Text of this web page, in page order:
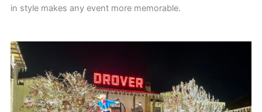
in style makes any event more memorable.